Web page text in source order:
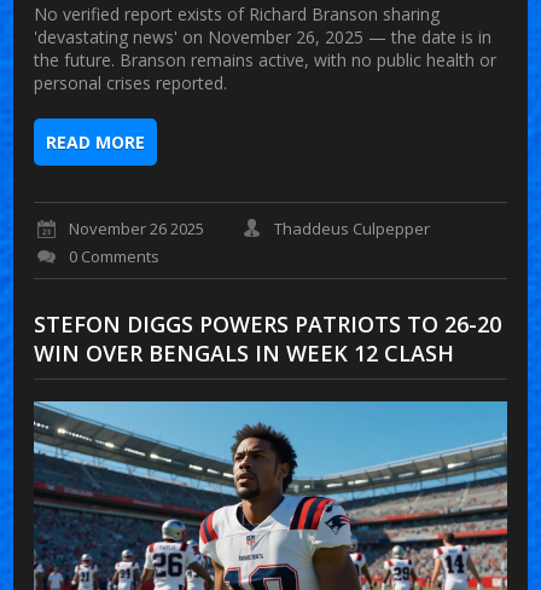
No verified report exists of Richard Branson sharing
'devastating news' on November 26, 2025 — the date is in
the future. Branson remains active, with no public health or
personal crises reported.
READ MORE
November 26 2025
Thaddeus Culpepper
0 Comments
STEFON DIGGS POWERS PATRIOTS TO 26-20
WIN OVER BENGALS IN WEEK 12 CLASH